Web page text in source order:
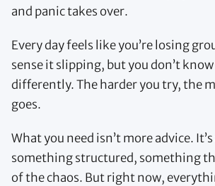
and panic takes over.
Every day feels like you’re losing
sense it slipping, but you don’t
differently. The harder you try, the
goes.
What you need isn’t more advice.
something structured, something
of the chaos. But right now,